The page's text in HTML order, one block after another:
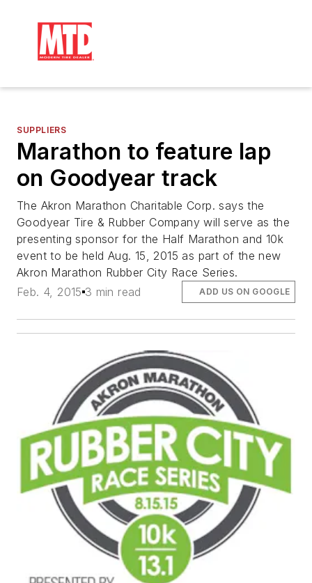
SUPPLIERS
Marathon to feature lap
on Goodyear track
The Akron Marathon Charitable Corp. says the
Goodyear Tire & Rubber Company will serve as the
presenting sponsor for the Half Marathon and 10k
event to be held Aug. 15, 2015 as part of the new
Akron Marathon Rubber City Race Series.
Feb. 4, 2015 3 min read ADD US ON GOOGLE